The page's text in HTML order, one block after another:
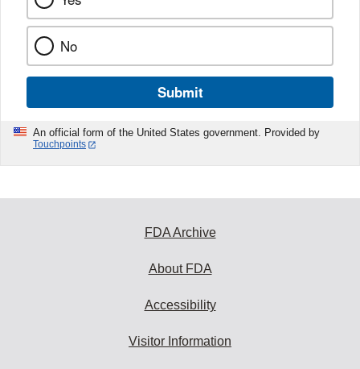
No
Submit
An official form of the United States government. Provided by
Touchpoints
FDA Archive
About FDA
Accessibility
Visitor Information